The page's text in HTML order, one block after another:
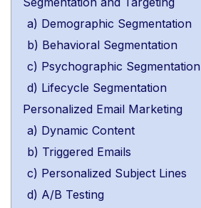
a) Demographic Segmentation
b) Behavioral Segmentation
c) Psychographic Segmentation
d) Lifecycle Segmentation
Personalized Email Marketing
a) Dynamic Content
b) Triggered Emails
c) Personalized Subject Lines
d) A/B Testing